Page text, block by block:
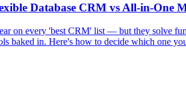
Database CRM vs All-in-One
on every 'best CRM' list — but they solve
baked in. Here's how to decide which one